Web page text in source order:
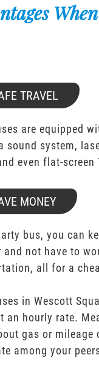
TRAVEL
are equipped
sound system,
even flat-screen
MONEY
bus, you can
and not have to
all for a
in Wescott
an hourly rate.
gas or
among your